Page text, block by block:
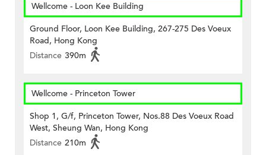
Wellcome - Loon Kee Building
Ground Floor, Loon Kee Building, 267-275 Des Voeux
Road, Hong Kong
Distance 390m
Wellcome - Princeton Tower
Shop 1, G/f, Princeton Tower, Nos.88 Des Voeux Road
West, Sheung Wan, Hong Kong
Distance 210m